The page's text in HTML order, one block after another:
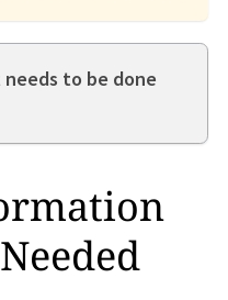
needs to be done